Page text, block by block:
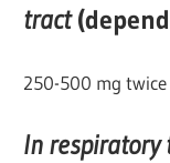
tract
250-500 mg twice
In respiratory